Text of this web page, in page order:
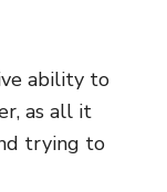
ability to
as all it
trying to